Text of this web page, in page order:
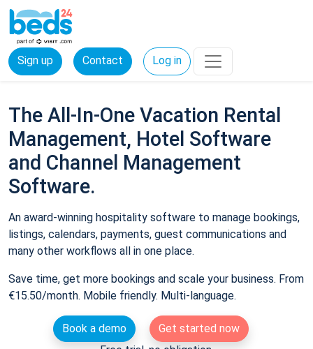
Sign up Contact Log in
The All-In-One Vacation Rental
Management, Hotel Software
and Channel Management
Software.
An award-winning hospitality software to manage bookings,
listings, calendars, payments, guest communications and
many other workflows all in one place.
Save time, get more bookings and scale your business. From
€15.50/month. Mobile friendly. Multi-language.
Book a demo
Get started now